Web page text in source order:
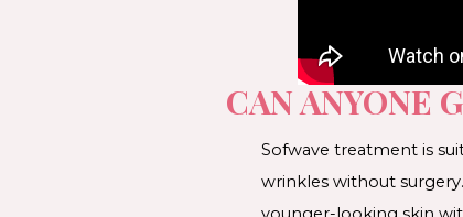
CAN ANYONE
Sofwave treatment is
wrinkles without